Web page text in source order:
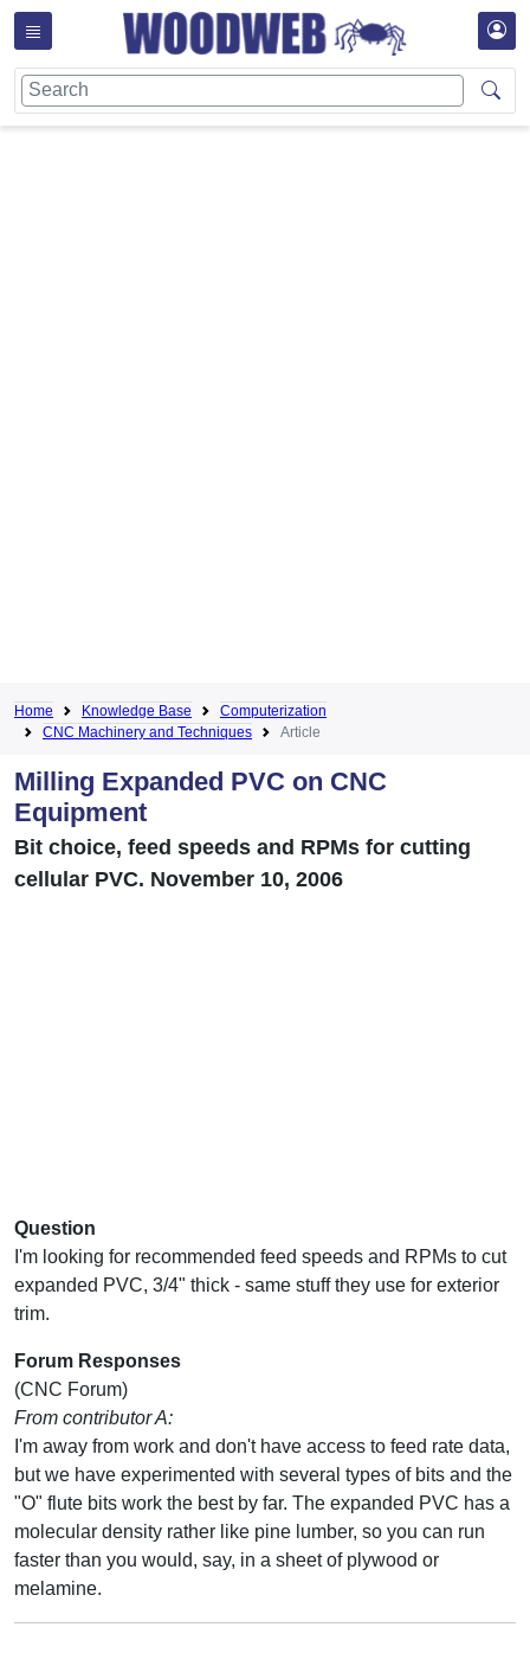
Home Knowledge Base
Computerization
CNC Machinery and Techniques
Article
Milling Expanded PVC on CNC
Equipment
Bit choice, feed speeds and RPMs for cutting
cellular PVC. November 10, 2006
Question
I'm looking for recommended feed speeds and RPMs to cut
expanded PVC, 3/4" thick - same stuff they use for exterior
trim.
Forum Responses
(CNC Forum)
From contributor A:
I'm away from work and don't have access to feed rate data,
but we have experimented with several types of bits and the
"O" flute bits work the best by far. The expanded PVC has a
molecular density rather like pine lumber, so you can run
faster than you would, say, in a sheet of plywood or
melamine.